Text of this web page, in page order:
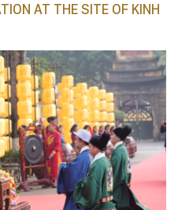
AT THE SITE OF KINH